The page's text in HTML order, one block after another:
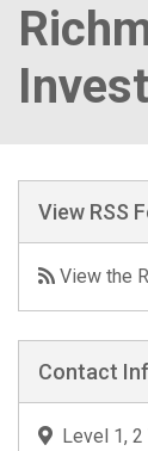
View RSS
View the
Contact
Level 1, 2